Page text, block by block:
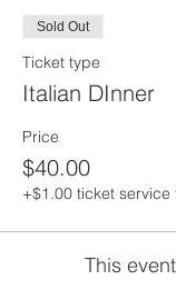
Sold Out
Ticket type
Italian DInner
Price
$40.00
+$1.00 ticket service
This